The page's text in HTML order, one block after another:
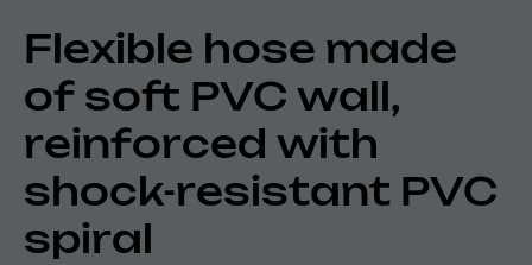
Flexible hose made
of soft PVC wall,
reinforced with
shock-resistant PVC
spiral